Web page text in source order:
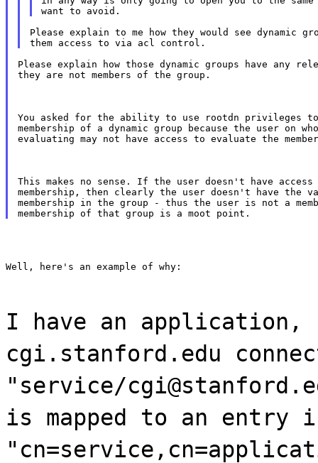
Please explain to me how they would see dynamic
Please explain how those dynamic groups have any
they are not members of the group.
You asked for the ability to use rootdn privileges
membership of a dynamic group because the user on
evaluating may not have access to evaluate the
This makes no sense. If the user doesn't have
membership, then clearly the user doesn't have the
membership in the group - thus the user is not a
Well, here's an example of why:
I have an application,
cgi.stanford.edu
"service/
is mapped to an entry